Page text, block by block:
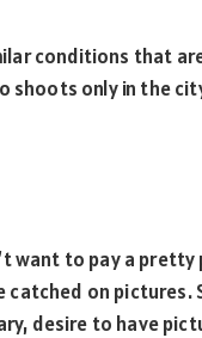
conditions that
only in the
want to pay a pretty
on pictures.
desire to have